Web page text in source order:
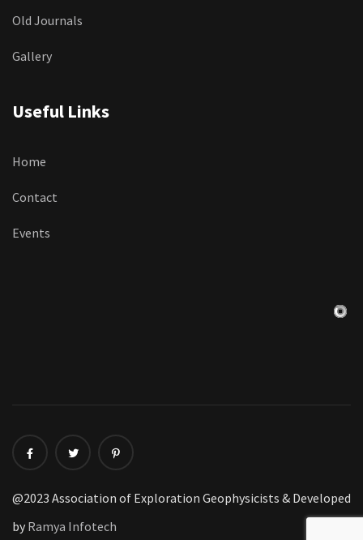
Old Journals
Gallery
Useful Links
Home
Contact
Events
@2023 Association of Exploration Geophysicists & Developed
by Ramya Infotech